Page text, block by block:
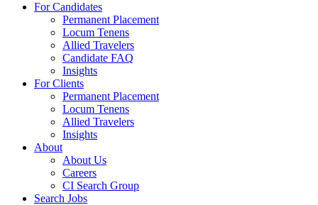
For Candidates
Permanent Placement
Locum Tenens
Allied Travelers
Candidate FAQ
Insights
For Clients
Permanent Placement
Locum Tenens
Allied Travelers
Insights
About
About Us
Careers
CI Search Group
Search Jobs